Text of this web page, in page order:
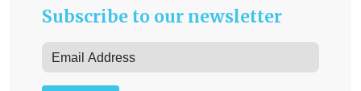
Subscribe to our newsletter